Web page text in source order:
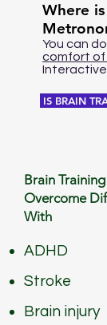
Where
You can
comfort of
Interactive
IS BRAIN
Brain
Overcome
With
ADHD
Stroke
Brain injury